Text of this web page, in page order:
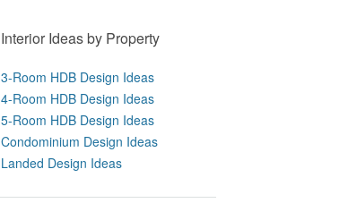
Interior Ideas by Property
3-Room HDB Design Ideas
4-Room HDB Design Ideas
5-Room HDB Design Ideas
Condominium Design Ideas
Landed Design Ideas